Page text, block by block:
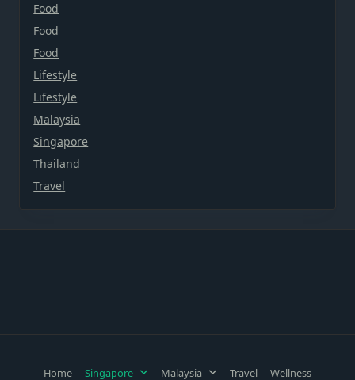
Food
Food
Food
Lifestyle
Lifestyle
Malaysia
Singapore
Thailand
Travel
Home Singapore Malaysia Travel Wellness